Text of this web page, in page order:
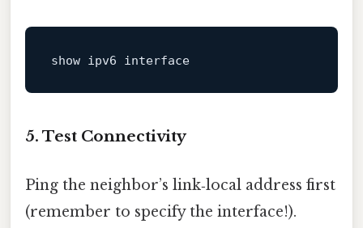
show ipv6 interface
5. Test Connectivity
Ping the neighbor’s link‑local address first
(remember to specify the interface!).